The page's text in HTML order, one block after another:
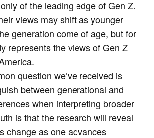
of the leading edge of Gen Z.
views may shift as younger
generation come of age, but for
represents the views of Gen Z
question we’ve received is
between generational and
when interpreting broader
is that the research will reveal
change as one advances